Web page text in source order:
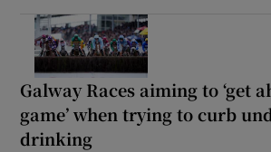
Galway Races aiming to ‘get
game’ when trying to curb
drinking